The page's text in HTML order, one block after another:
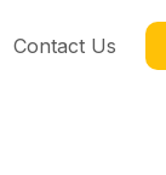
Contact Us